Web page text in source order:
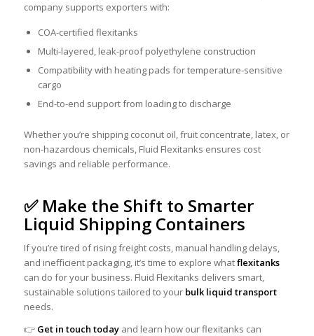
company supports exporters with:
COA-certified flexitanks
Multi-layered, leak-proof polyethylene construction
Compatibility with heating pads for temperature-sensitive
cargo
End-to-end support from loading to discharge
Whether you’re shipping coconut oil, fruit concentrate, latex, or
non-hazardous chemicals, Fluid Flexitanks ensures cost
savings and reliable performance.
✅ Make the Shift to Smarter
Liquid Shipping Containers
If you’re tired of rising freight costs, manual handling delays,
and inefficient packaging, it’s time to explore whatflexitanks
can do for your business. Fluid Flexitanks delivers smart,
sustainable solutions tailored to your bulk liquid transport
needs.
👉 Get in touch todayand learn how our flexitanks can